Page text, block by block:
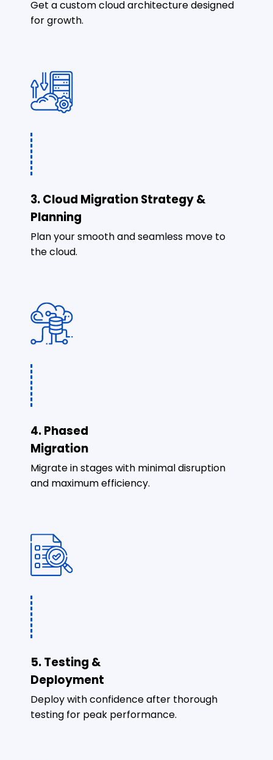
Get a custom cloud architecture designed
for growth.
3. Cloud Migration Strategy &
Planning
Plan your smooth and seamless move to
the cloud.
4. Phased
Migration
Migrate in stages with minimal disruption
and maximum efficiency.
5. Testing &
Deployment
Deploy with confidence after thorough
testing for peak performance.